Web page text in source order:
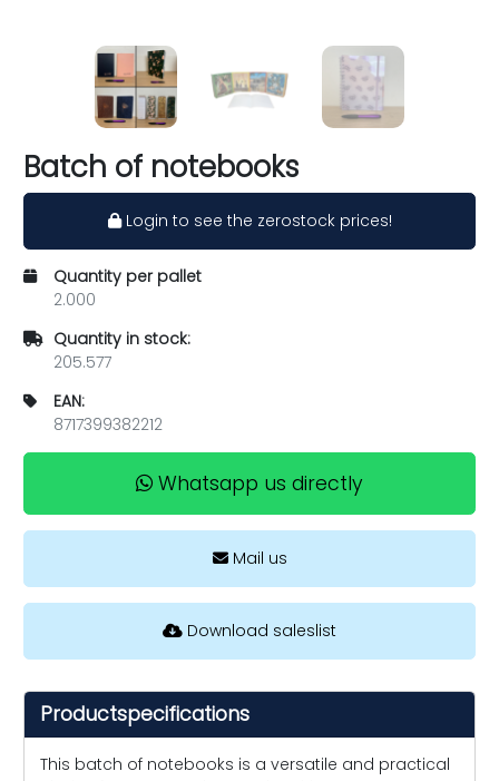
Batch of notebooks
Login to see the zerostock prices!
Quantity per pallet
2.000
Quantity in stock:
205.577
EAN:
8717399382212
Whatsapp us directly
Mail us
Download saleslist
Productspecifications
This batch of notebooks is a versatile and practical